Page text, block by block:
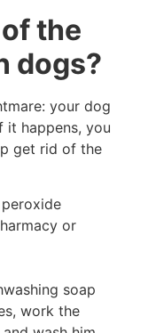
the
dogs?
your dog
it happens, you
get rid of the
or
soap
work the